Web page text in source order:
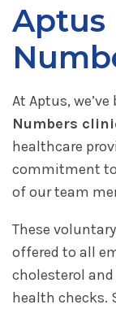
Aptus
At Aptus,
Numbers
healthcare
commitment
of our team
These
offered to all
cholesterol
health checks.